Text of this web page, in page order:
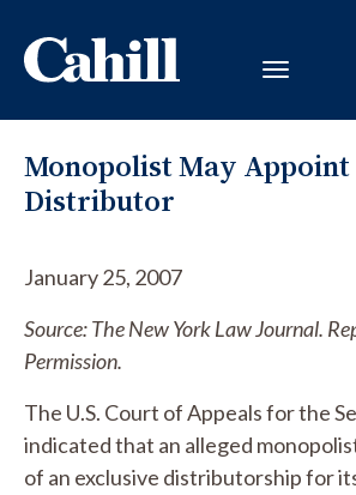
Monopolist May Appoint
Distributor
January 25, 2007
Source: The New York Law Journal.
Permission.
The U.S. Court of Appeals for the
indicated that an alleged
of an exclusive distributorship for